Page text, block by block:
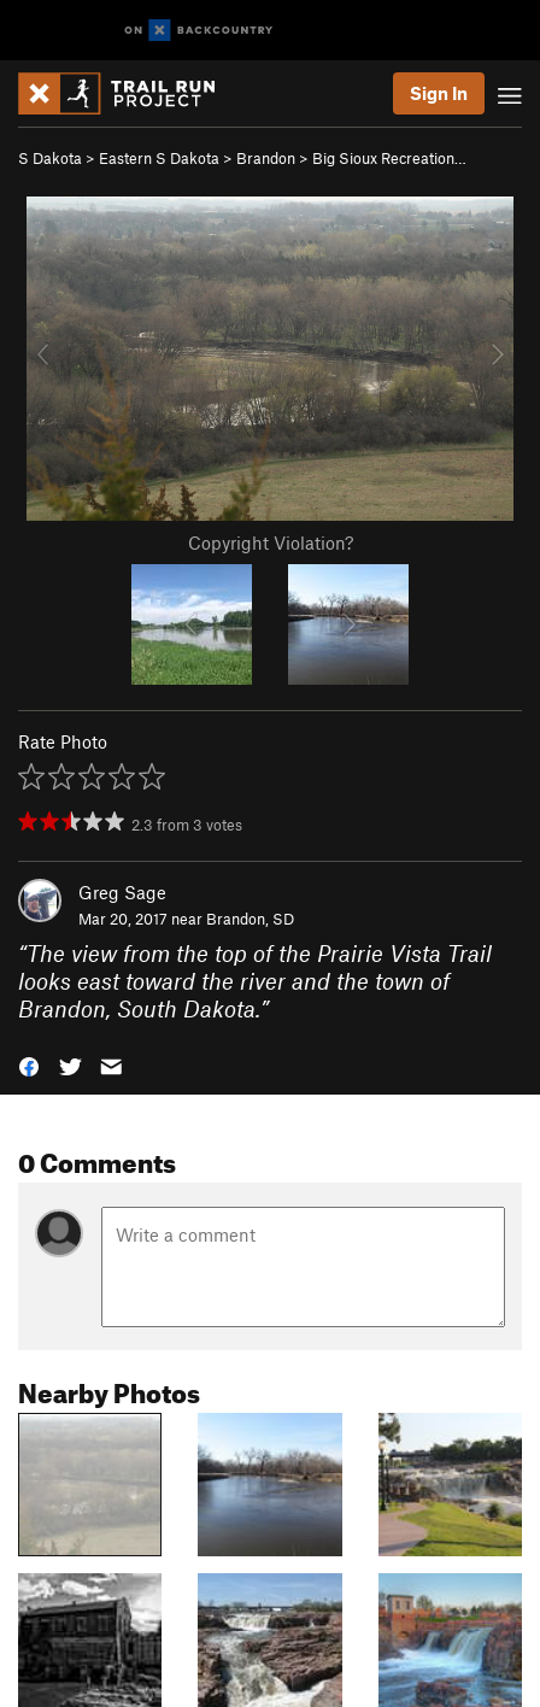
Sign In
S Dakota > Eastern S Dakota > Brandon > Big Sioux Recreation…
Copyright Violation?
Rate Photo
2.3 from 3 votes
Greg Sage
Mar 20, 2017 near Brandon, SD
“The view from the top of the Prairie Vista Trail
looks east toward the river and the town of
Brandon, South Dakota.”
0 Comments
Nearby Photos